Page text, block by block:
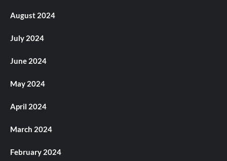
August 2024
July 2024
June 2024
May 2024
April 2024
March 2024
February 2024